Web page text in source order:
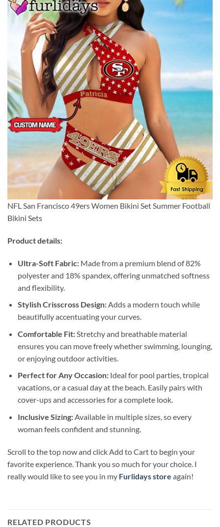
NFL San Francisco 49ers Women Bikini Set Summer Football
Bikini Sets
Product details:
Ultra-Soft Fabric:Made from a premium blend of 82%
polyester and 18% spandex, offering unmatched softness
and flexibility.
Stylish Crisscross Design:Adds a modern touch while
beautifully accentuating your curves.
Comfortable Fit:Stretchy and breathable material
ensures you can move freely whether swimming, lounging,
or enjoying outdoor activities.
Perfect for Any Occasion:Ideal for pool parties, tropical
vacations, or a casual day at the beach. Easily pairs with
cover-ups and accessories for a complete look.
Inclusive Sizing:Available in multiple sizes, so every
woman feels confident and stunning.
Scroll to the top now and click Add to Cart to begin your
favorite experience. Thank you so much for your choice. I
really would like to see you in my Furlidays store again!
RELATED PRODUCTS